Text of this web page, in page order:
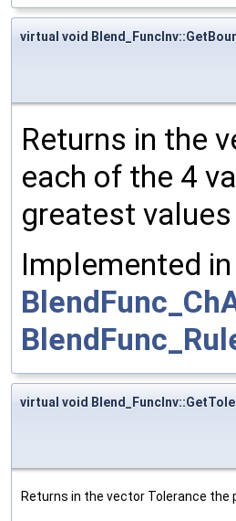
virtual void
Returns in the
each of the 4
greatest
Implemented in
virtual void
Returns in the vector Tolerance